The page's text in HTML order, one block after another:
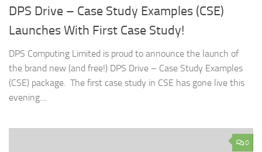
DPS Drive – Case Study Examples (CSE)
Launches With First Case Study!
DPS Computing Limited is proud to announce the launch of
the brand new (and free!) DPS Drive – Case Study Examples
(CSE) package. The first case study in CSE has gone live this
evening....
0